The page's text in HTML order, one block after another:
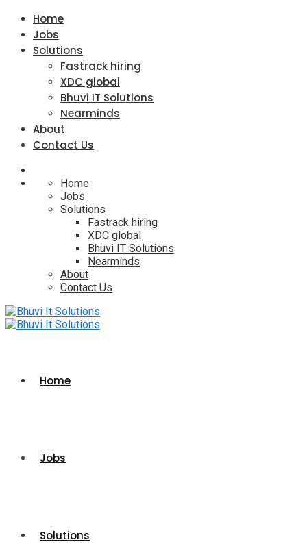
Home
Jobs
Solutions
Fastrack hiring
XDC global
Bhuvi IT Solutions
Nearminds
About
Contact Us
Home
Jobs
Solutions
Fastrack hiring
XDC global
Bhuvi IT Solutions
Nearminds
About
Contact Us
Home
Jobs
Solutions